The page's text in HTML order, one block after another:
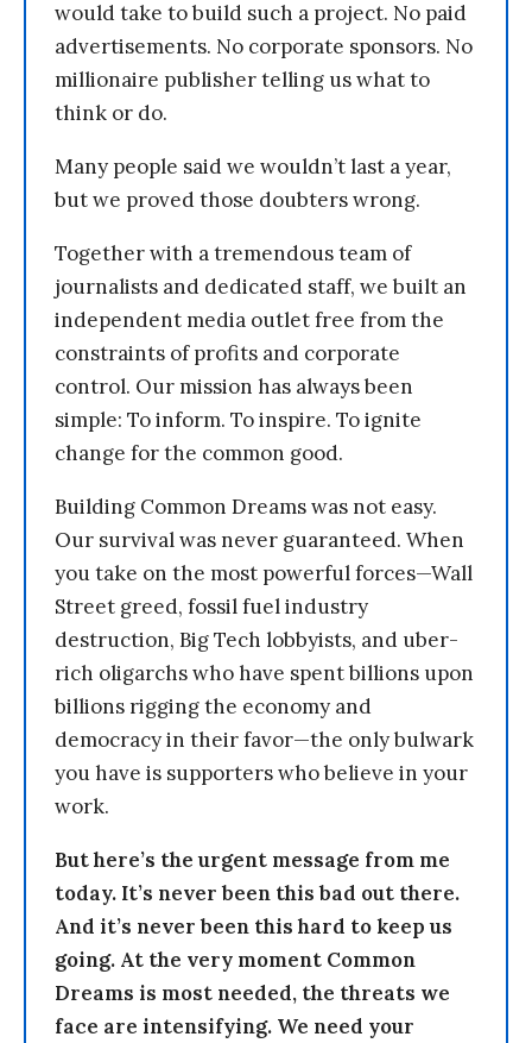
would take to build such a project. No paid
advertisements. No corporate sponsors. No
millionaire publisher telling us what to
think or do.
Many people said we wouldn’t last a year,
but we proved those doubters wrong.
Together with a tremendous team of
journalists and dedicated staff, we built an
independent media outlet free from the
constraints of profits and corporate
control. Our mission has always been
simple: To inform. To inspire. To ignite
change for the common good.
Building Common Dreams was not easy.
Our survival was never guaranteed. When
you take on the most powerful forces—Wall
Street greed, fossil fuel industry
destruction, Big Tech lobbyists, and uber-
rich oligarchs who have spent billions upon
billions rigging the economy and
democracy in their favor—the only bulwark
you have is supporters who believe in your
work.
But here’s the urgent message from me
today. It’s never been this bad out there.
And it’s never been this hard to keep us
going. At the very moment Common
Dreams is most needed, the threats we
face are intensifying. We need your